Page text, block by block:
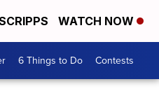
WATCH NOW
6 Things to Do Contests